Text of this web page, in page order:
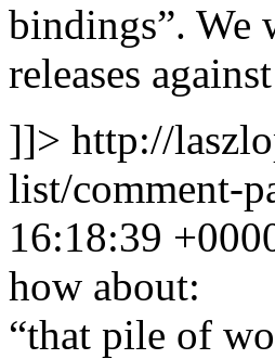
bindings”. We
releases
]]> http://
list/comment-
16:18:39
how about:
“that pile of